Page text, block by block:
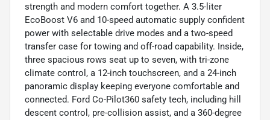
strength and modern comfort together. A 3.5-liter
EcoBoost V6 and 10-speed automatic supply confident
power with selectable drive modes and a two-speed
transfer case for towing and off-road capability. Inside,
three spacious rows seat up to seven, with tri-zone
climate control, a 12-inch touchscreen, and a 24-inch
panoramic display keeping everyone comfortable and
connected. Ford Co-Pilot360 safety tech, including hill
descent control, pre-collision assist, and a 360-degree